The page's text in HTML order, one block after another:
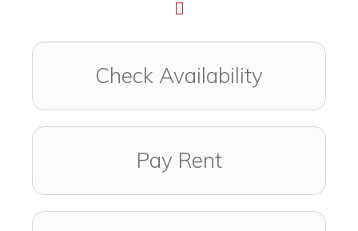
Check Availability
Pay Rent